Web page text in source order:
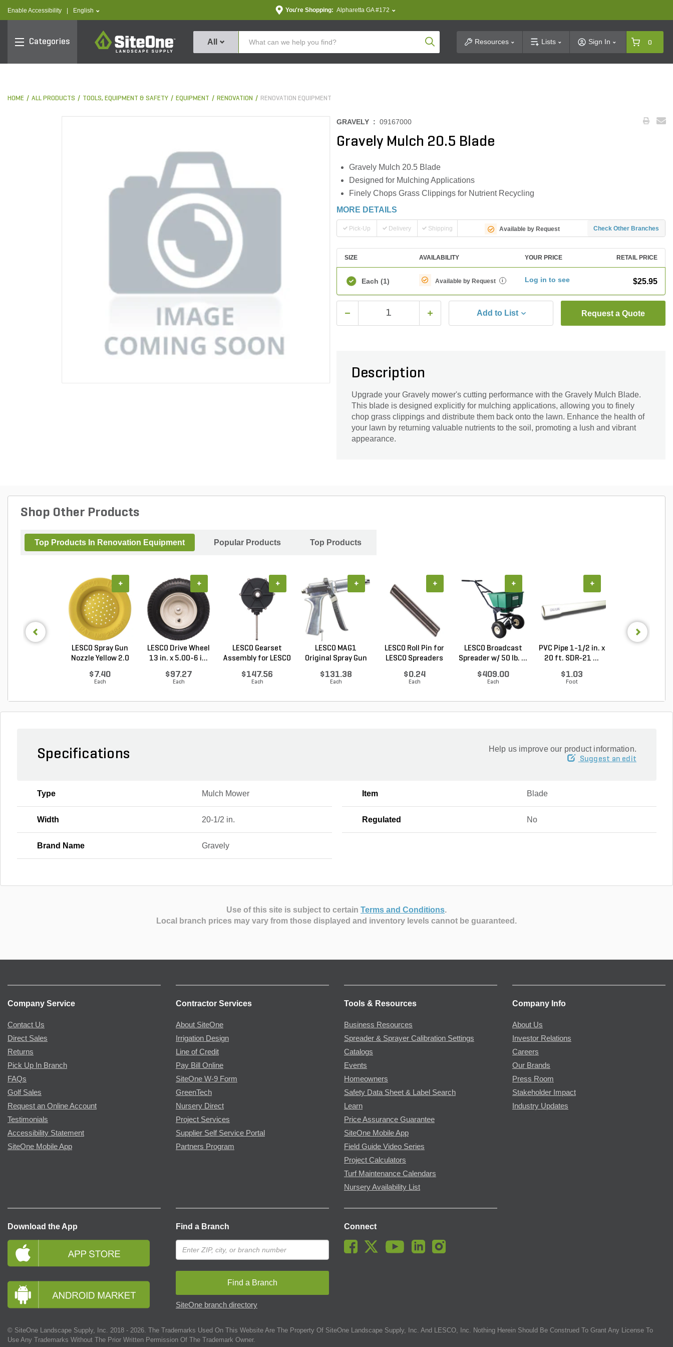
Enable Accessibility text.language
English You're Shopping: Alpharetta GA #172
Categories
SiteOne
All Product SearchResources Lists Sign In 0
HOME ALL PRODUCTS TOOLS, EQUIPMENT & SAFETY EQUIPMENT RENOVATION RENOVATION EQUIPMENT
GRAVELY : 09167000
Gravely Mulch 20.5 Blade
Gravely Mulch 20.5 Blade
Designed for Mulching Applications
Finely Chops Grass Clippings for Nutrient Recycling
MORE DETAILS
Pick-Up Delivery Shipping Available by Request Check Other Branches
SIZE AVAILABILITY YOUR PRICE RETAIL PRICE
Each (1) Available by Request i Log in to see $25.95
Add to List Request a Quote
Description
Upgrade your Gravely mower's cutting performance with the Gravely Mulch Blade.
This blade is designed explicitly for mulching applications, allowing you to finely
chop grass clippings and distribute them back onto the lawn. Enhance the health of
your lawn by returning valuable nutrients to the soil, promoting a lush and vibrant
appearance.
Shop Other Products
Top Products In Renovation Equipment Popular Products Top Products
LESCO Spray Gun
Nozzle Yellow 2.0
$7.40
Each
+
LESCO Drive Wheel
13 in. x 5.00-6 i...
$97.27
Each
+
LESCO Gearset
Assembly for LESCO
$147.56
Each
+
LESCO MAG1
Original Spray Gun
$131.38
Each
+
LESCO Roll Pin for
LESCO Spreaders
$0.24
Each
+
LESCO Broadcast
Spreader w/ 50 lb. ...
$409.00
Each
+
PVC Pipe 1-1/2 in. x
20 ft. SDR-21 ...
$1.03
Foot
+
Specifications Help us improve our product information.
Suggest an edit
Type Mulch Mower Item Blade
Width 20-1/2 in. Regulated No
Brand Name Gravely
Use of this site is subject to certain Terms and Conditions.
Local branch prices may vary from those displayed and inventory levels cannot be guaranteed.
Company Service
Contact Us
Direct Sales
Returns
Pick Up In Branch
FAQs
Golf Sales
Request an Online Account
Testimonials
Accessibility Statement
SiteOne Mobile App
Contractor Services
About SiteOne
Irrigation Design
Line of Credit
Pay Bill Online
SiteOne W-9 Form
GreenTech
Nursery Direct
Project Services
Supplier Self Service Portal
Partners Program
Tools & Resources
Business Resources
Spreader & Sprayer Calibration Settings
Catalogs
Events
Homeowners
Safety Data Sheet & Label Search
Learn
Price Assurance Guarantee
SiteOne Mobile App
Field Guide Video Series
Project Calculators
Turf Maintenance Calendars
Nursery Availability List
Company Info
About Us
Investor Relations
Careers
Our Brands
Press Room
Stakeholder Impact
Industry Updates
Download the App Find a Branch
Find a Branch
SiteOne branch directory
Connect
© SiteOne Landscape Supply, Inc. 2018 - 2026 . The Trademarks Used On This Website Are The Property Of SiteOne Landscape Supply, Inc. And LESCO, Inc. Nothing Herein Should Be Construed To Grant Any License To
Use Any Trademarks Without The Prior Written Permission Of The Trademark Owner.